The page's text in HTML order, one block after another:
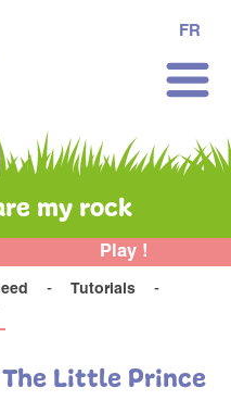
FR
my rock
Play !
Tutorials
Little Prince